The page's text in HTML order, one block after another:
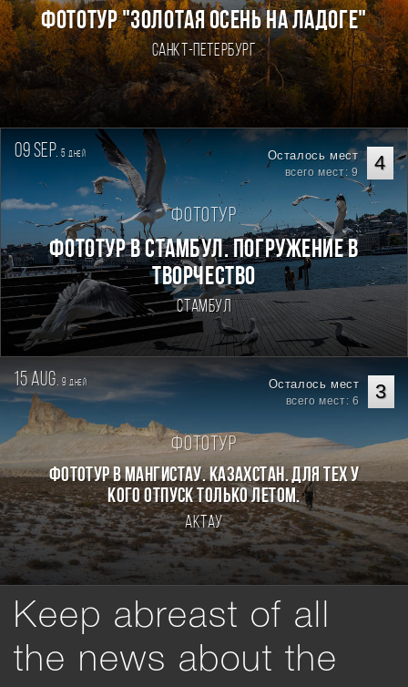
ФОТОТУР "ЗОЛОТАЯ ОСЕНЬ НА ЛАДОГЕ"
Санкт-Петербург
09 sep. 5дней 4
Осталось мест
всего мест: 9
Фототур
Фототур в Стамбул. Погружение в
творчество
Стамбул
15 aug. 9дней 3
Осталось мест
всего мест: 6
Фототур
Фототур в Мангистау. Казахстан. Для тех у
кого отпуск только летом.
Актау
Keep abreast of all
the news about the